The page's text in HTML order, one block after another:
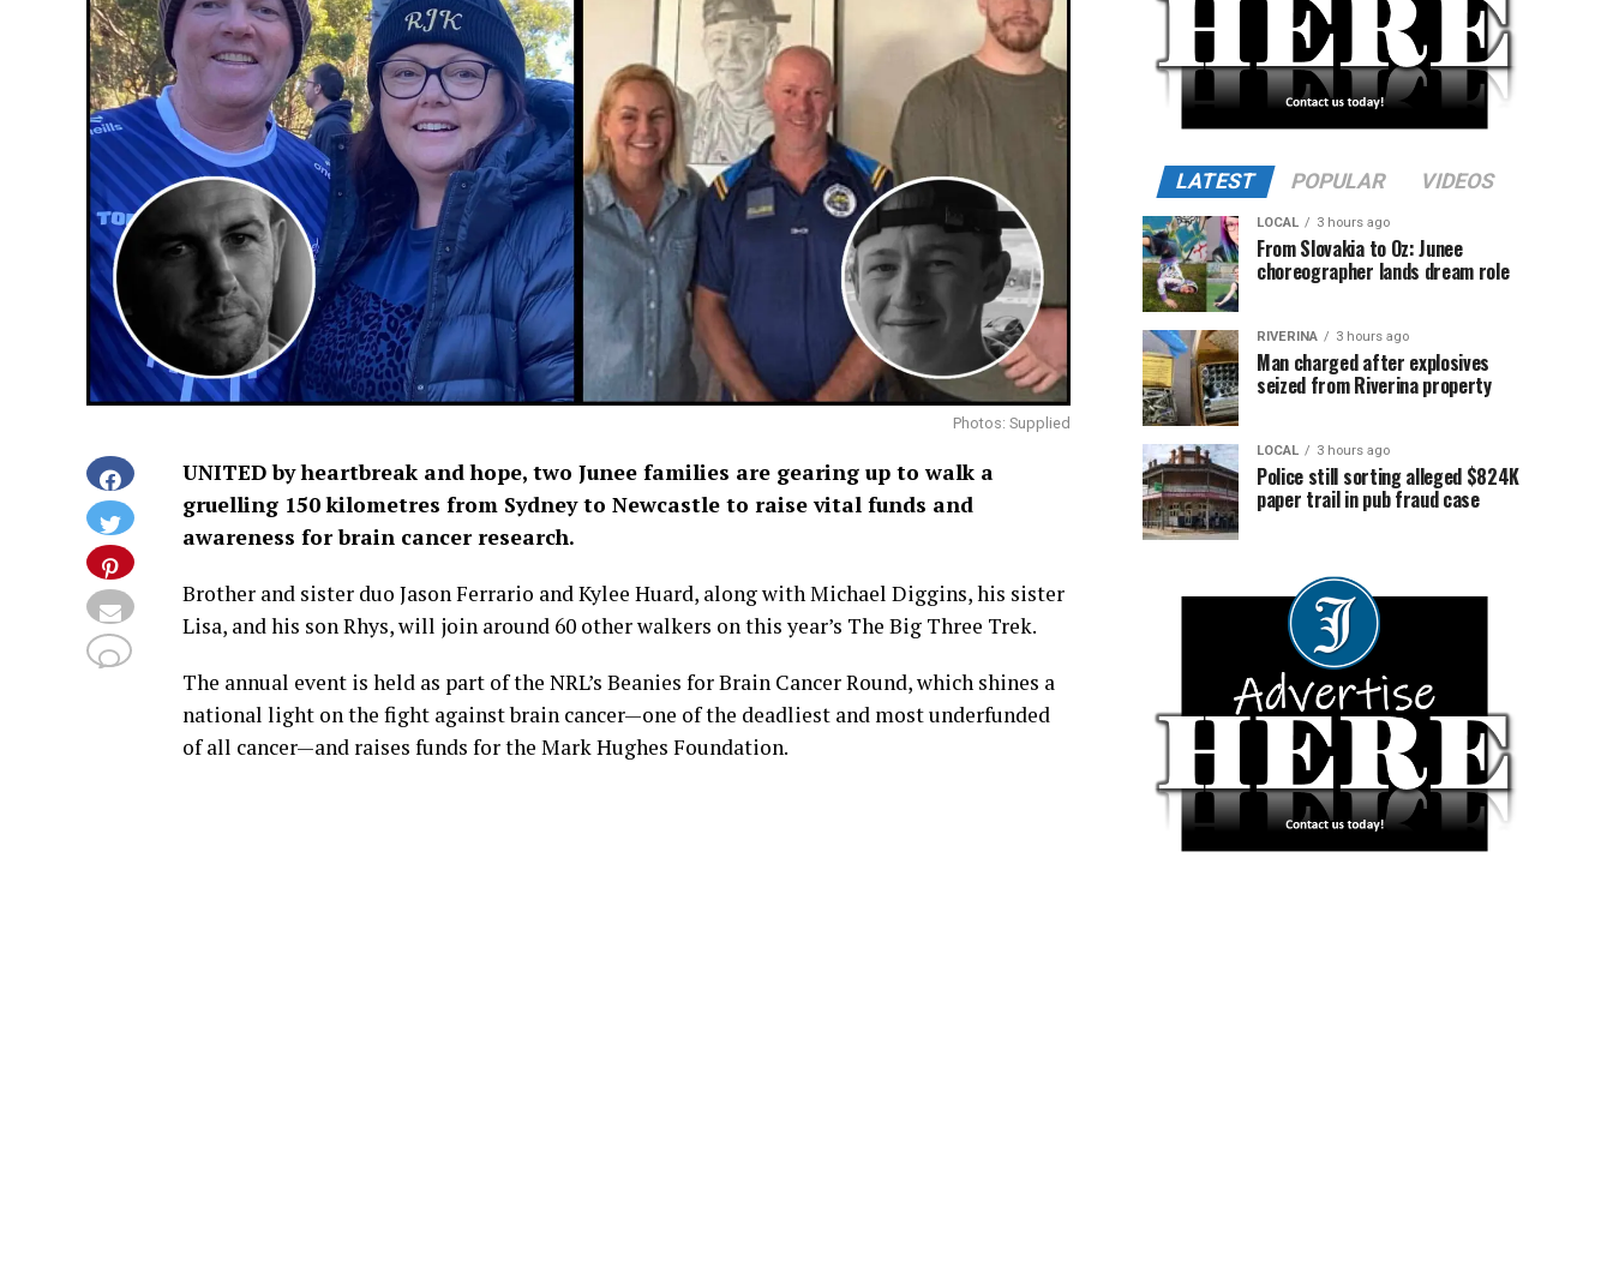
Photos: Supplied
UNITED by heartbreak and hope, two Junee families are gearing up to walk a
gruelling 150 kilometres from Sydney to Newcastle to raise vital funds and
awareness for brain cancer research.
Brother and sister duo Jason Ferrario and Kylee Huard, along with Michael Diggins, his sister
Lisa, and his son Rhys, will join around 60 other walkers on this year’s The Big Three Trek.
The annual event is held as part of the NRL’s Beanies for Brain Cancer Round, which shines a
national light on the fight against brain cancer—one of the deadliest and most underfunded
of all cancer—and raises funds for the Mark Hughes Foundation.
LATEST POPULAR VIDEOS
LOCAL 3 hours ago
From Slovakia to Oz: Junee
choreographer lands dream role
RIVERINA 3 hours ago
Man charged after explosives
seized from Riverina property
LOCAL 3 hours ago
Police still sorting alleged $824K
paper trail in pub fraud case